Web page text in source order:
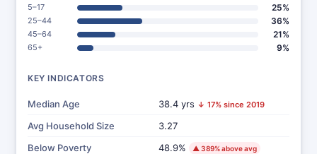
5–17 25%
25–44 36%
45–64 21%
65+ 9%
KEY INDICATORS
Median Age 38.4 yrs ↓ 17% since 2019
Avg Household Size
3.27
Below Poverty
48.9% ▲ 389% above avg